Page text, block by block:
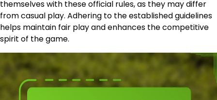
themselves with these official rules, as they may differ
from casual play. Adhering to the established guidelines
helps maintain fair play and enhances the competitive
spirit of the game.